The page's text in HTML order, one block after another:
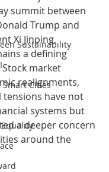
Sustainability
Cities
summit between
Trump and
Xi Jinping,
a defining
market
realignments,
have not
systems but
a deeper concern
around the